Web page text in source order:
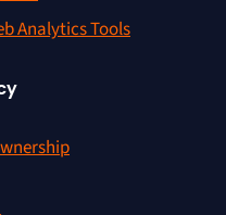
Analytics Tools